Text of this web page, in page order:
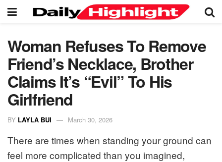
Woman Refuses To Remove
Friend’s Necklace, Brother
Claims It’s “Evil” To His
Girlfriend
BY LAYLA BUI March 30, 2026
There are times when standing your ground can
feel more complicated than you imagined,